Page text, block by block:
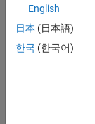
Min
The
tallest
English
日本 (日本語)
한국 (한국어)